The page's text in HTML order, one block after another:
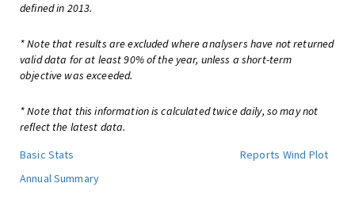
defined in 2013.
* Note that results are excluded where analysers have not returned
valid data for at least 90% of the year, unless a short-term
objective was exceeded.
* Note that this information is calculated twice daily, so may not
reflect the latest data.
Basic Stats
Reports Wind Plot
Annual Summary